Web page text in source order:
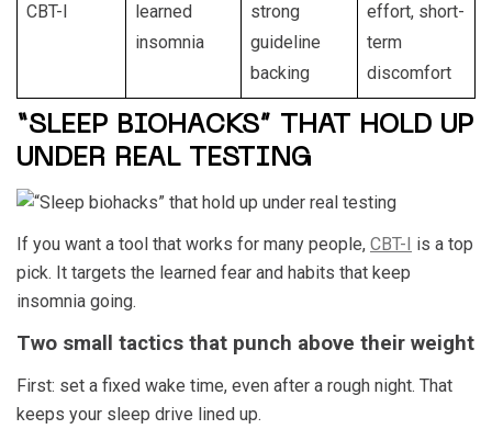
CBT-I
learned
insomnia
strong
guideline
backing
effort, short-
term
discomfort
“SLEEP BIOHACKS” THAT HOLD UP
UNDER REAL TESTING
If you want a tool that works for many people, CBT-I is a top
pick. It targets the learned fear and habits that keep
insomnia going.
Two small tactics that punch above their weight
First: set a fixed wake time, even after a rough night. That
keeps your sleep drive lined up.